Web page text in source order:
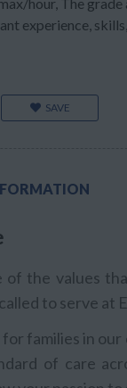
experience,
SAVE
of the values
to serve at
families in
of care